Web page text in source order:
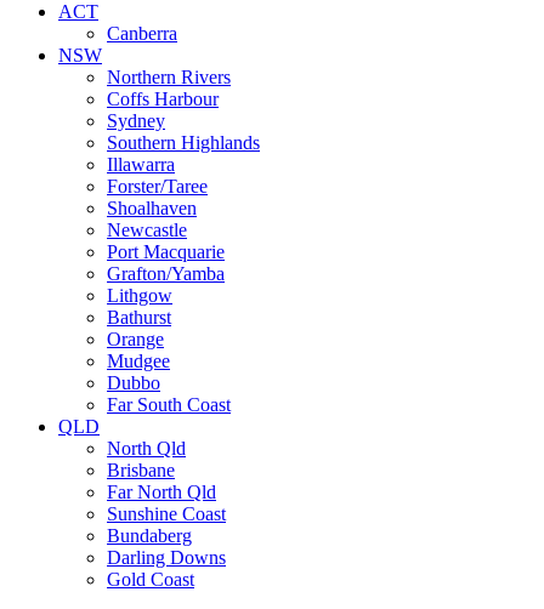
ACT
Canberra
NSW
Northern Rivers
Coffs Harbour
Sydney
Southern Highlands
Illawarra
Forster/Taree
Shoalhaven
Newcastle
Port Macquarie
Grafton/Yamba
Lithgow
Bathurst
Orange
Mudgee
Dubbo
Far South Coast
QLD
North Qld
Brisbane
Far North Qld
Sunshine Coast
Bundaberg
Darling Downs
Gold Coast